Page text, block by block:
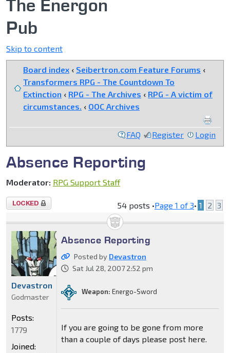
The Energon
Pub
Skip to content
Board index ‹ Seibertron.com Feature Forums ‹
Transformers RPG - The Countdown To
Extinction ‹ RPG - The Archives ‹ RPG - A victim of
circumstances. ‹ OOC Archives
FAQ Register Login
Absence Reporting
Moderator: RPG Support Staff
Topic
54 posts •Page 1 of3• 1 2 3
Absence Reporting
Posted by Devastron
Sat Jul 28, 2007 2:52 pm
Weapon: Energo-Sword
If you are going to be gone from more
than a couple of days please post here.
Devastron
Godmaster
Posts:
1779
Joined: